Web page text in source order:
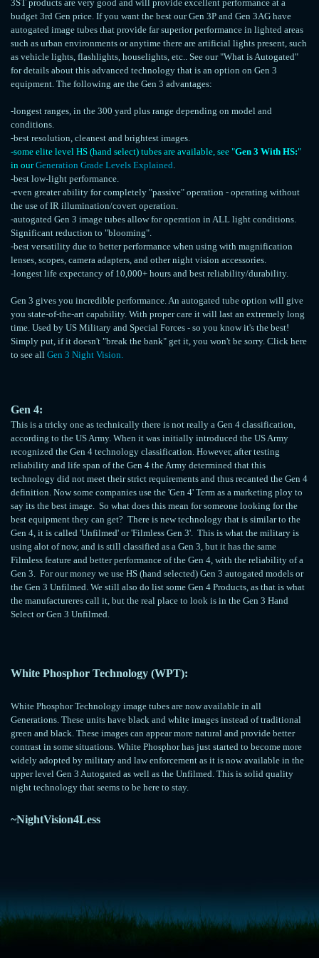
3ST products are very good and will provide excellent performance at a
budget 3rd Gen price. If you want the best our Gen 3P and Gen 3AG have
autogated image tubes that provide far superior performance in lighted areas
such as urban environments or anytime there are artificial lights present, such
as vehicle lights, flashlights, houselights, etc.. See our "What is Autogated"
for details about this advanced technology that is an option on Gen 3
equipment. The following are the Gen 3 advantages:
-longest ranges, in the 300 yard plus range depending on model and
conditions.
-best resolution, cleanest and brightest images.
-some elite level HS (hand select) tubes are available, see "Gen 3 With HS:"
in our Generation Grade Levels Explained.
-best low-light performance.
-even greater ability for completely "passive" operation - operating without
the use of IR illumination/covert operation.
-autogated Gen 3 image tubes allow for operation in ALL light conditions.
Significant reduction to "blooming".
-best versatility due to better performance when using with magnification
lenses, scopes, camera adapters, and other night vision accessories.
-longest life expectancy of 10,000+ hours and best reliability/durability.
Gen 3 gives you incredible performance. An autogated tube option will give
you state-of-the-art capability. With proper care it will last an extremely long
time. Used by US Military and Special Forces - so you know it's the best!
Simply put, if it doesn't "break the bank" get it, you won't be sorry. Click here
to see all Gen 3 Night Vision.
Gen 4:
This is a tricky one as technically there is not really a Gen 4 classification,
according to the US Army. When it was initially introduced the US Army
recognized the Gen 4 technology classification. However, after testing
reliability and life span of the Gen 4 the Army determined that this
technology did not meet their strict requirements and thus recanted the Gen 4
definition. Now some companies use the 'Gen 4' Term as a marketing ploy to
say its the best image. So what does this mean for someone looking for the
best equipment they can get? There is new technology that is similar to the
Gen 4, it is called 'Unfilmed' or 'Filmless Gen 3'. This is what the military is
using alot of now, and is still classified as a Gen 3, but it has the same
Filmless feature and better performance of the Gen 4, with the reliability of a
Gen 3. For our money we use HS (hand selected) Gen 3 autogated models or
the Gen 3 Unfilmed. We still also do list some Gen 4 Products, as that is what
the manufactureres call it, but the real place to look is in the Gen 3 Hand
Select or Gen 3 Unfilmed.
White Phosphor Technology (WPT):
White Phosphor Technology image tubes are now available in all
Generations. These units have black and white images instead of traditional
green and black. These images can appear more natural and provide better
contrast in some situations. White Phosphor has just started to become more
widely adopted by military and law enforcement as it is now available in the
upper level Gen 3 Autogated as well as the Unfilmed. This is solid quality
night technology that seems to be here to stay.
~NightVision4Less
window.__lc = window.__lc || {};
window.__lc.license = 11315607;